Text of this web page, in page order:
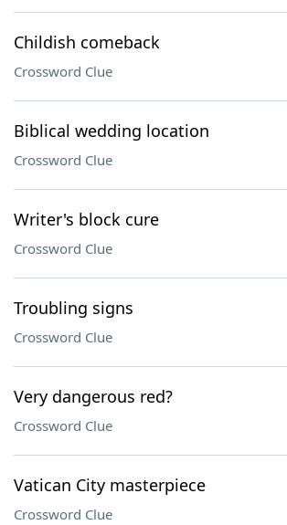
Childish comeback
Crossword Clue
Biblical wedding location
Crossword Clue
Writer's block cure
Crossword Clue
Troubling signs
Crossword Clue
Very dangerous red?
Crossword Clue
Vatican City masterpiece
Crossword Clue